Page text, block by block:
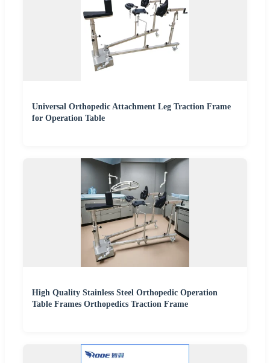
Universal Orthopedic Attachment Leg Traction Frame
for Operation Table
High Quality Stainless Steel Orthopedic Operation
Table Frames Orthopedics Traction Frame